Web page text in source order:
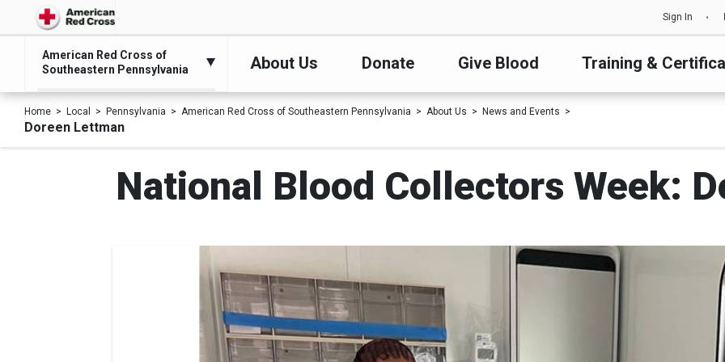
Sign In
American Red Cross of
Southeastern Pennsylvania
About Us Donate Give Blood Training &
Home Local Pennsylvania American Red Cross of Southeastern Pennsylvania About Us News and Events
Doreen Lettman
National Blood Collectors Week: